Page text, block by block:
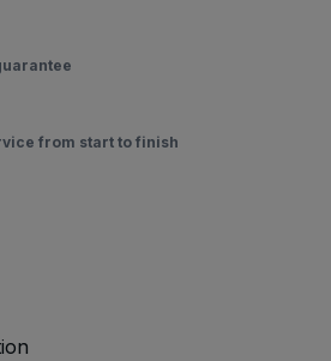
from start to finish